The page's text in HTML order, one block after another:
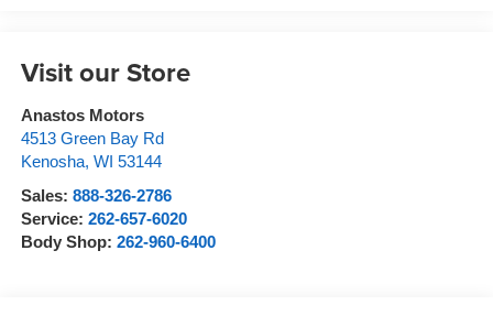
Visit our Store
Anastos Motors
4513 Green Bay Rd
Kenosha, WI 53144
Sales: 888-326-2786
Service: 262-657-6020
Body Shop: 262-960-6400